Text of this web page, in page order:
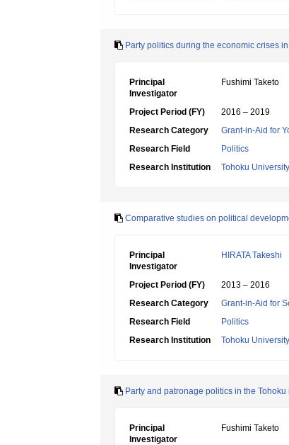
Party politics during the economic crises
Principal
Investigator
Fushimi Taketo
Project Period (FY)
2016 – 2019
Research Category
Grant-in-Aid for
Research Field
Politics
Research Institution
Tohoku University
Comparative studies on political
Principal
Investigator
HIRATA Takeshi
Project Period (FY)
2013 – 2016
Research Category
Grant-in-Aid for
Research Field
Politics
Research Institution
Tohoku University
Party and patronage politics in the
Principal
Investigator
Fushimi Taketo